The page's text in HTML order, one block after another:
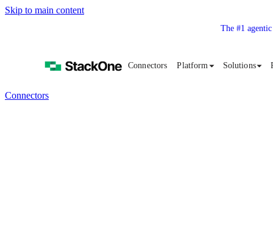
Skip to main content
The #1
Connectors Platform Solutions
Connectors